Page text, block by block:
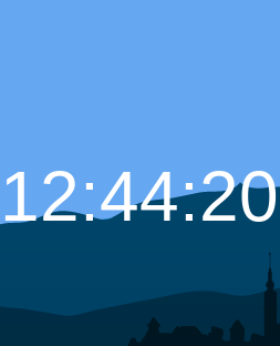
12:44:21